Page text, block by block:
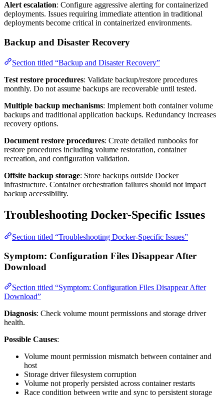
Alert escalation: Configure aggressive alerting for containerized
deployments. Issues requiring immediate attention in traditional
deployments become critical in containerized environments.
Backup and Disaster Recovery
Section titled “Backup and Disaster Recovery”
Test restore procedures: Validate backup/restore procedures
monthly. Do not assume backups are recoverable until tested.
Multiple backup mechanisms: Implement both container volume
backups and traditional application backups. Redundancy increases
recovery options.
Document restore procedures: Create detailed runbooks for
restore procedures including volume restoration, container
recreation, and configuration validation.
Offsite backup storage: Store backups outside Docker
infrastructure. Container orchestration failures should not impact
backup accessibility.
Troubleshooting Docker-Specific Issues
Section titled “Troubleshooting Docker-Specific Issues”
Symptom: Configuration Files Disappear After
Download
Section titled “Symptom: Configuration Files Disappear After
Download”
Diagnosis: Check volume mount permissions and storage driver
health.
Possible Causes:
Volume mount permission mismatch between container and
host
Storage driver filesystem corruption
Volume not properly persisted across container restarts
Race condition between write and sync to persistent storage